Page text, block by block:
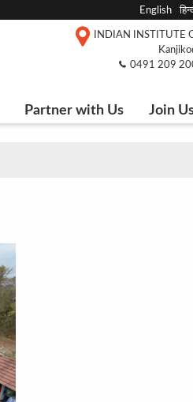
English
INDIAN INSTITUTE
0491 209
Partner with Us Join